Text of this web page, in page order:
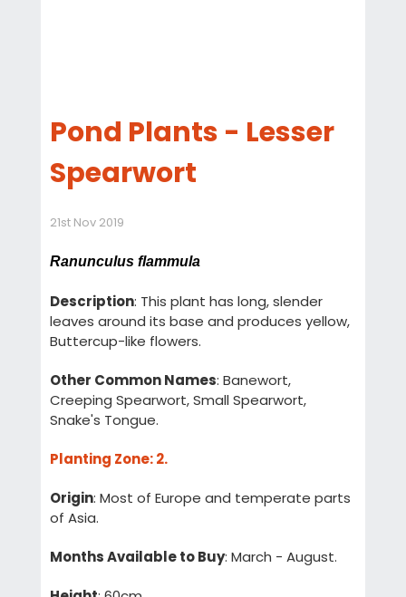
Pond Plants - Lesser
Spearwort
21st Nov 2019
Ranunculus flammula
Description: This plant has long, slender
leaves around its base and produces yellow,
Buttercup-like flowers.
Other Common Names: Banewort,
Creeping Spearwort, Small Spearwort,
Snake's Tongue.
Planting Zone: 2.
Origin: Most of Europe and temperate parts
of Asia.
Months Available to Buy: March - August.